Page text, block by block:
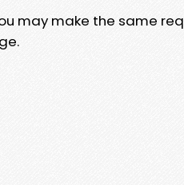
may make the same